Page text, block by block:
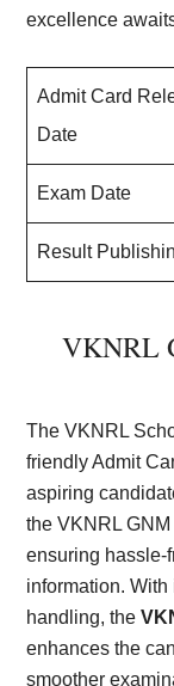
excellence
Admit Card
Date
Exam Date
Result
VKNRL
The VKNRL
friendly Admit
aspiring
the VKNRL
ensuring hassle-
information.
handling, the
enhances the
smoother